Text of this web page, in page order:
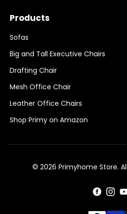
Products
Sofas
Big and Tall Executive Chairs
Drafting Chair
Mesh Office Chair
Leather Office Chairs
Shop Primy on Amazon
© 2026 Primyhome Store.